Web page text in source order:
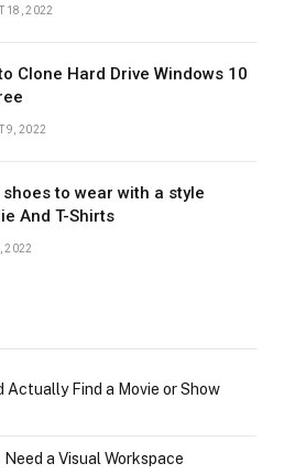
18, 2022
Clone Hard Drive Windows 10
9, 2022
shoes to wear with a style
And T-Shirts
2022
Actually Find a Movie or Show
a Visual Workspace